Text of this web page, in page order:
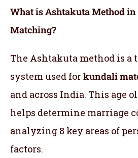
What is Ashtakuta Method in
Matching?
The Ashtakuta method is a
system used forkundali
and across India. This age
helps determine marriage
analyzing 8 key areas of
factors.